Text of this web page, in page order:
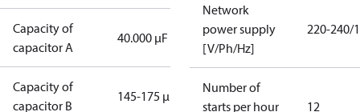
Capacity of
capacitor A
40.000 µF
Capacity of
capacitor B
145-175 µF
Network
power supply
[V/Ph/Hz]
220-240/
Number of
starts per hour
12